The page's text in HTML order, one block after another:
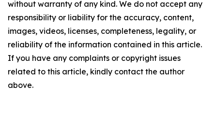
without warranty of any kind. We do not accept any
responsibility or liability for the accuracy, content,
images, videos, licenses, completeness, legality, or
reliability of the information contained in this article.
If you have any complaints or copyright issues
related to this article, kindly contact the author
above.